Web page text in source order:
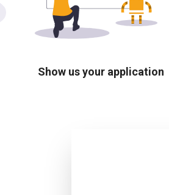
Show us your application